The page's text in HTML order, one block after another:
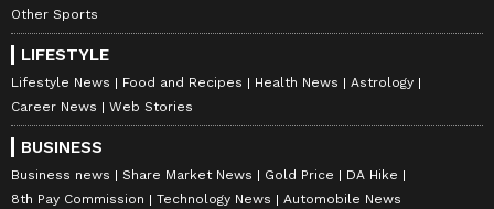
May 23, 2019:
experienced a slight decline, dropping by
over 0.76 percent and 0.69 percent,
respectively, closing at 38,811.39 and 11,657.05.
Sensex's intraday high was 40,124.96 and
Other Sports
LIFESTYLE
Lifestyle News Food and Recipes Health News
Astrology
Career News
Web Stories
BUSINESS
Business news Share Market News Gold Price
DA Hike
8th Pay Commission
Technology News Automobile News